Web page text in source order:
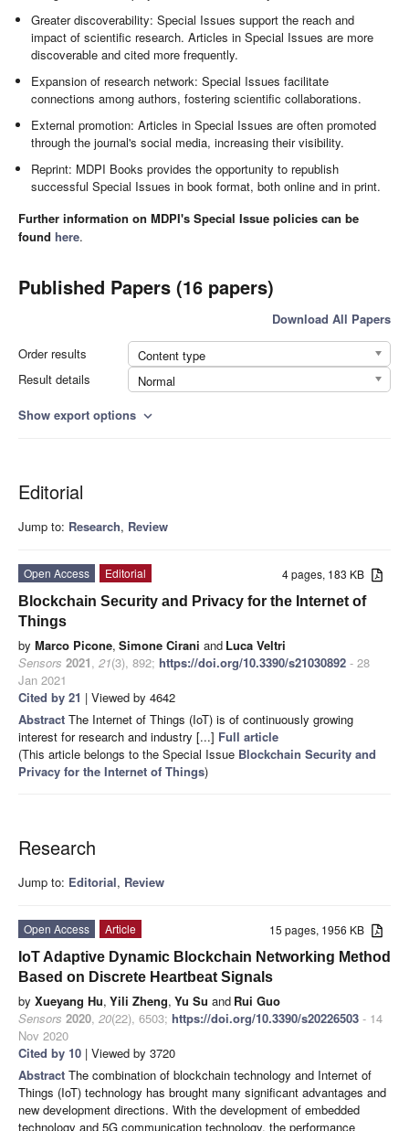
Greater discoverability: Special Issues support the reach and
impact of scientific research. Articles in Special Issues are more
discoverable and cited more frequently.
Expansion of research network: Special Issues facilitate
connections among authors, fostering scientific collaborations.
External promotion: Articles in Special Issues are often promoted
through the journal's social media, increasing their visibility.
Reprint: MDPI Books provides the opportunity to republish
successful Special Issues in book format, both online and in print.
Further information on MDPI's Special Issue policies can be
found here.
Published Papers (16 papers)
Download All Papers
Order results
Content type
Result details
Normal
Show export options expand_more
Editorial
Jump to: Research, Review
4 pages, 183 KB
Open Access
Editorial
Blockchain Security and Privacy for the Internet of
Things
by Marco Picone, Simone Cirani and Luca Veltri
Sensors 2021, 21(3), 892; https://doi.org/10.3390/s21030892 - 28
Jan 2021
Cited by 21 | Viewed by 4642
Abstract The Internet of Things (IoT) is of continuously growing
interest for research and industry [...] Full article
(This article belongs to the Special Issue Blockchain Security and
Privacy for the Internet of Things)
Research
Jump to: Editorial, Review
15 pages, 1956 KB
Open Access
Article
IoT Adaptive Dynamic Blockchain Networking Method
Based on Discrete Heartbeat Signals
by Xueyang Hu, Yili Zheng, Yu Su and Rui Guo
Sensors 2020, 20(22), 6503; https://doi.org/10.3390/s20226503 - 14
Nov 2020
Cited by 10 | Viewed by 3720
Abstract The combination of blockchain technology and Internet of
Things (IoT) technology has brought many significant advantages and
new development directions. With the development of embedded
technology and 5G communication technology, the performance